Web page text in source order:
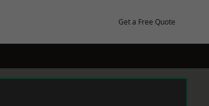
Get a Free Quote